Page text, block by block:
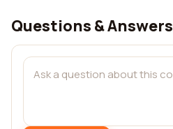
Questions & Answers